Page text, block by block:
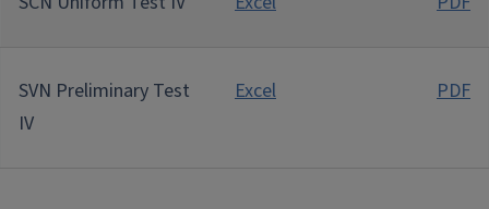
SVN Preliminary Test
IV
Excel PDF